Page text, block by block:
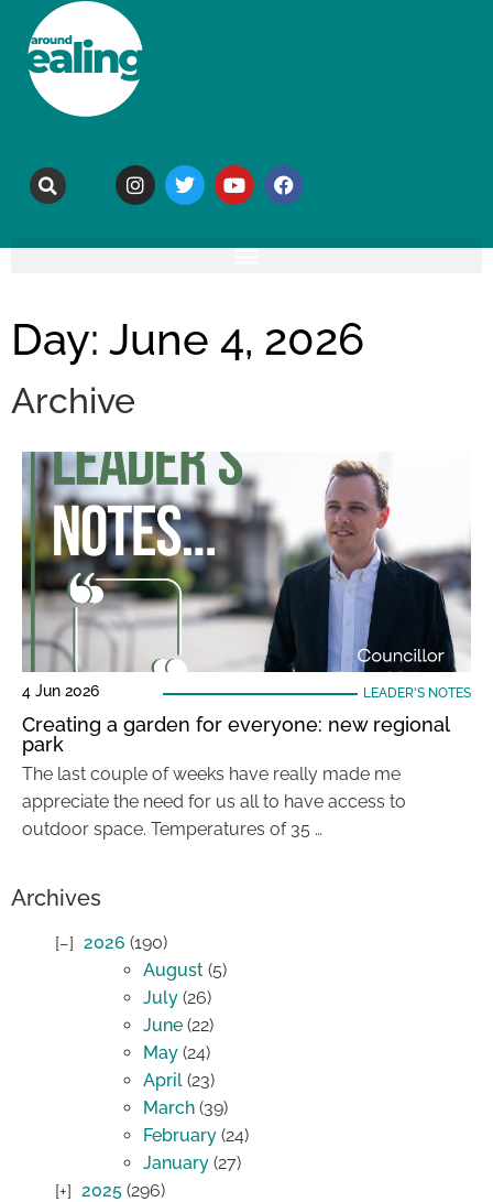
Day: June 4, 2026
Archive
4 Jun 2026 LEADER'S NOTES
Creating a garden for everyone: new regional
park
The last couple of weeks have really made me
appreciate the need for us all to have access to
outdoor space. Temperatures of 35 …
Archives
2026 (190)
August (5)
July (26)
June (22)
May (24)
April (23)
March (39)
February (24)
January (27)
2025 (296)